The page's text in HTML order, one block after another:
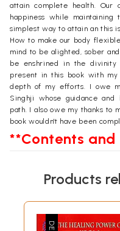
attain complete health. Our
happiness while
simplest way to attain an this
How to make our body
mind to be alighted, sober
be enshrined in the
present in this book with
depth of my efforts. I owe
Singhji whose guidance and
path. I also owe my thanks to
book wouldn't have been
**Contents and
Products